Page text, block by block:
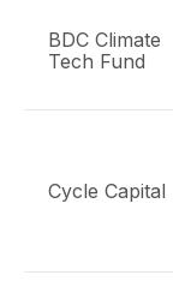
BDC Climate
Tech Fund
Cycle Capital